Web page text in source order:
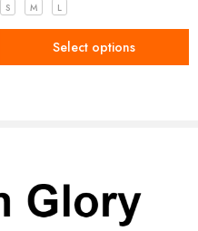
S M L
Select options